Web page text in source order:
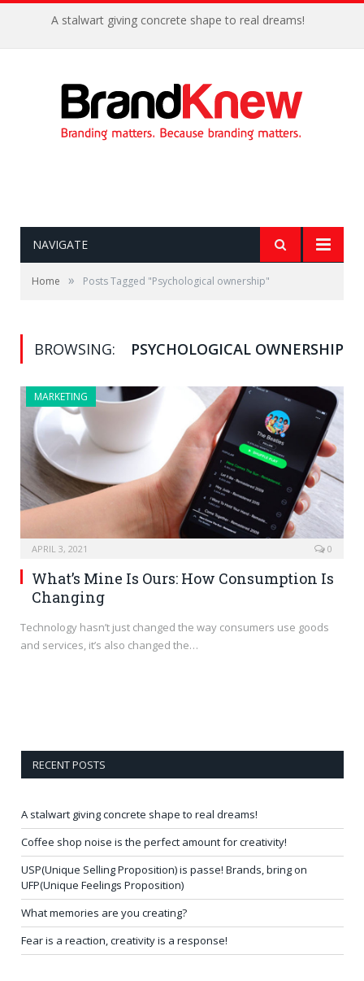
A stalwart giving concrete shape to real dreams!
NAVIGATE
Home » Posts Tagged "Psychological ownership"
BROWSING: PSYCHOLOGICAL OWNERSHIP
MARKETING
APRIL 3, 2021 0
What’s Mine Is Ours: How Consumption Is
Changing
Technology hasn’t just changed the way consumers use goods
and services, it’s also changed the…
RECENT POSTS
A stalwart giving concrete shape to real dreams!
Coffee shop noise is the perfect amount for creativity!
USP(Unique Selling Proposition) is passe! Brands, bring on
UFP(Unique Feelings Proposition)
What memories are you creating?
Fear is a reaction, creativity is a response!